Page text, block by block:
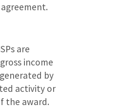
are
income
by
activity or
the award.